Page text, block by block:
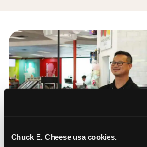
Chuck E. Cheese usa cookies.